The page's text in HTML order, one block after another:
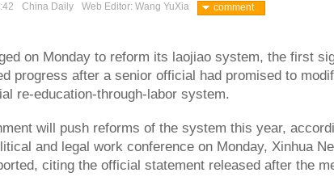
China Daily Web Editor: Wang YuXia comment
on Monday to reform its laojiao system, the first
progress after a senior official had promised to
re-education-through-labor system.
will push reforms of the system this year,
and legal work conference on Monday, Xinhua
citing the official statement released after the